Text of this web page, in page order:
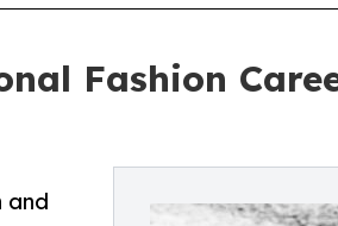
Fashion
and